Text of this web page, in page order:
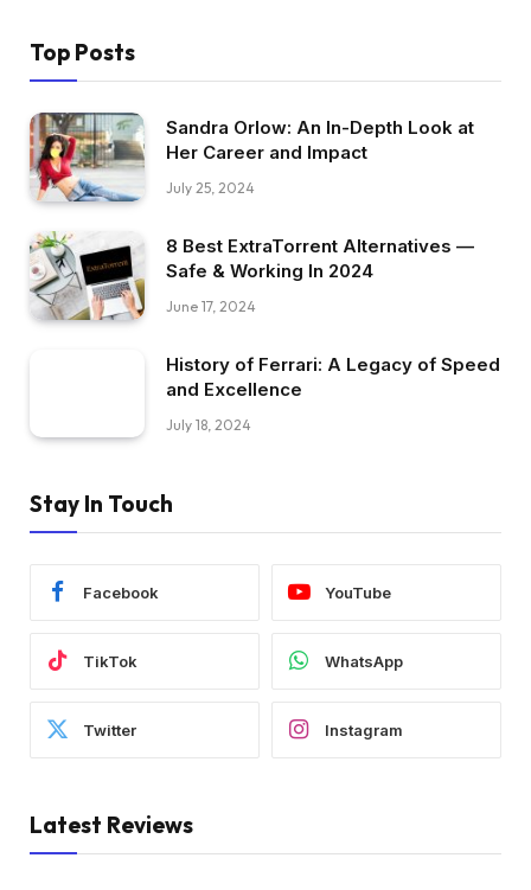
Top Posts
Sandra Orlow: An In-Depth Look at
Her Career and Impact
July 25, 2024
8 Best ExtraTorrent Alternatives —
Safe & Working In 2024
June 17, 2024
History of Ferrari: A Legacy of Speed
and Excellence
July 18, 2024
Stay In Touch
Facebook YouTube
TikTok WhatsApp
Twitter Instagram
Latest Reviews